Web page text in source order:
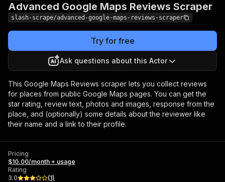
Advanced Google Maps Reviews Scraper
slash-scrape/advanced-google-maps-reviews-scraper
Try for free
Ask questions about this Actor
This Google Maps Reviews scraper lets you collect reviews
for places from public Google Maps pages. You can get the
star rating, review text, photos and images, response from the
place, and (optionally) some details about the reviewer like
their name and a link to their profile.
Pricing
$10.00/month + usage
Rating
3.0
(1)